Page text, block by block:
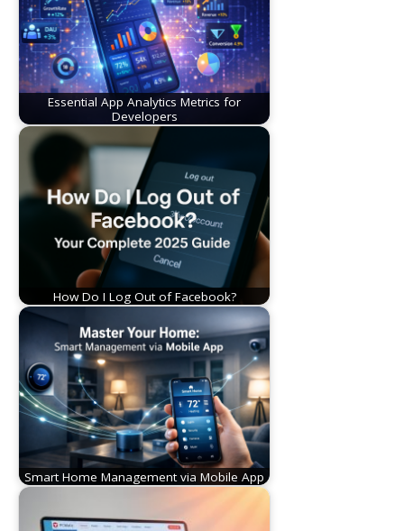
Essential App Analytics Metrics for
Developers
How Do I Log Out of Facebook?
Smart Home Management via Mobile App